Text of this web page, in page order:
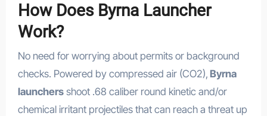
How Does Byrna Launcher
Work?
No need for worrying about permits or background
checks. Powered by compressed air (CO2), Byrna
launchersshoot .68 caliber round kinetic and/or
chemical irritant projectiles that can reach a threat up